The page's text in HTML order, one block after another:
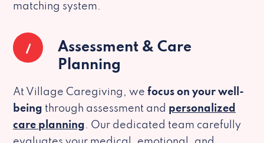
matching system.
1
Assessment & Care
Planning
At Village Caregiving, we focus on your well-
being through assessment and personalized
care planning. Our dedicated team carefully